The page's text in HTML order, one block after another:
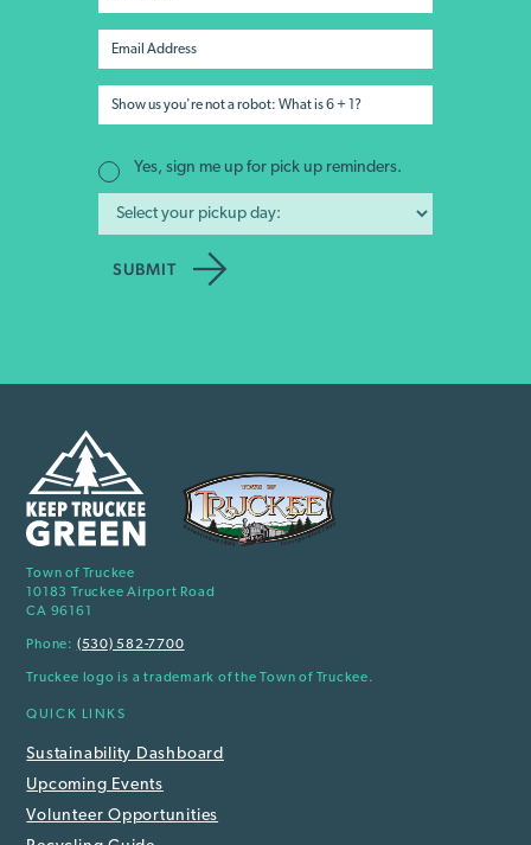
Yes, sign me up for pick up reminders.
Town of Truckee
10183 Truckee Airport Road
CA 96161
Phone: (530) 582-7700
Truckee logo is a trademark of the Town of Truckee.
QUICK LINKS
Sustainability Dashboard
Upcoming Events
Volunteer Opportunities